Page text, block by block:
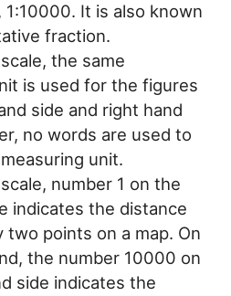
1:10000. It is also known
fraction.
the same
is used for the figures
side and right hand
no words are used to
unit.
number 1 on the
indicates the distance
two points on a map. On
the number 10000 on
side indicates the